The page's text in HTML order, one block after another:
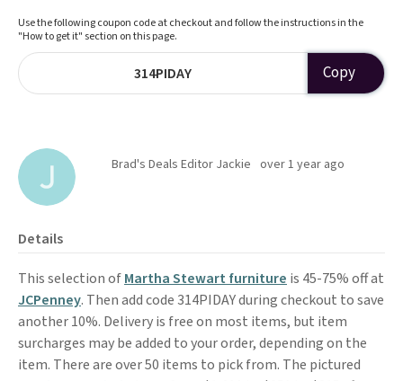
Use the following coupon code at checkout and follow the instructions in the
"How to get it" section on this page.
314PIDAY Copy
Brad's Deals Editor Jackie over 1 year ago
Details
This selection ofMartha Stewart furniture is 45-75% off at
JCPenney. Then add code 314PIDAY during checkout to save
another 10%. Delivery is free on most items, but item
surcharges may be added to your order, depending on the
item. There are over 50 items to pick from. The pictured